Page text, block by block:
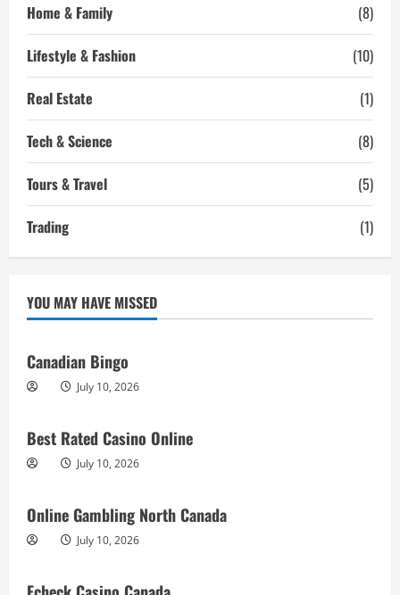
Home & Family
(8)
Lifestyle & Fashion
(10)
Real Estate
(1)
Tech & Science
(8)
Tours & Travel
(5)
Trading
(1)
YOU MAY HAVE MISSED
Canadian Bingo
July 10, 2026
Best Rated Casino Online
July 10, 2026
Online Gambling North Canada
July 10, 2026